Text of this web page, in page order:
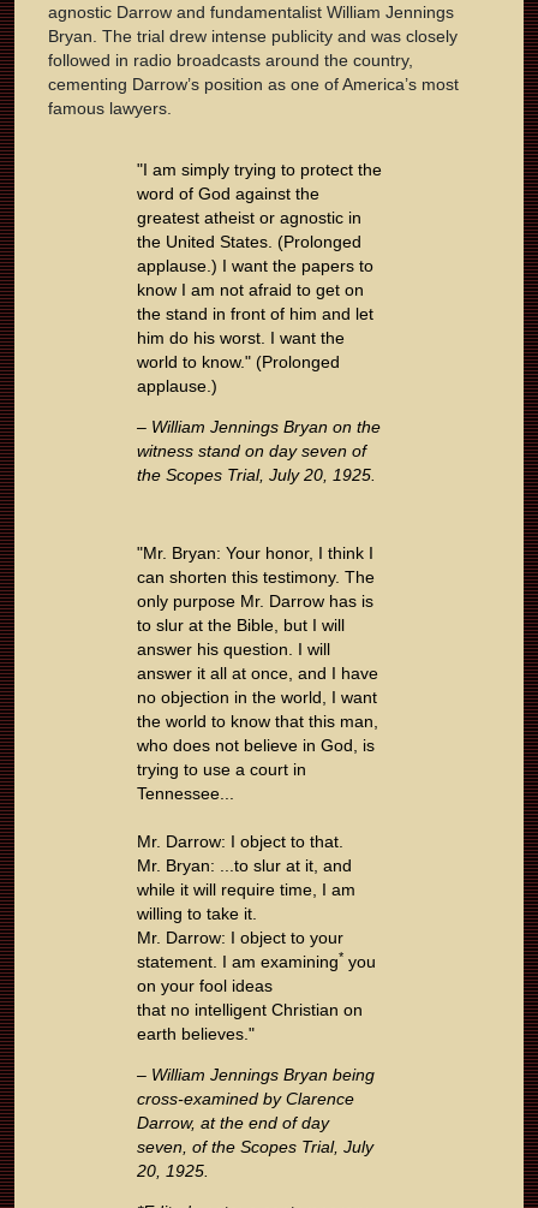
agnostic Darrow and fundamentalist William Jennings
Bryan. The trial drew intense publicity and was closely
followed in radio broadcasts around the country,
cementing Darrow’s position as one of America’s most
famous lawyers.
"I am simply trying to protect the
word of God against the
greatest atheist or agnostic in
the United States. (Prolonged
applause.) I want the papers to
know I am not afraid to get on
the stand in front of him and let
him do his worst. I want the
world to know." (Prolonged
applause.)
– William Jennings Bryan on the
witness stand on day seven of
the Scopes Trial, July 20, 1925.
"Mr. Bryan: Your honor, I think I
can shorten this testimony. The
only purpose Mr. Darrow has is
to slur at the Bible, but I will
answer his question. I will
answer it all at once, and I have
no objection in the world, I want
the world to know that this man,
who does not believe in God, is
trying to use a court in
Tennessee...
Mr. Darrow: I object to that.
Mr. Bryan: ...to slur at it, and
while it will require time, I am
willing to take it.
Mr. Darrow: I object to your
statement. I am examining* you
on your fool ideas
that no intelligent Christian on
earth believes."
– William Jennings Bryan being
cross-examined by Clarence
Darrow, at the end of day
seven, of the Scopes Trial, July
20, 1925.